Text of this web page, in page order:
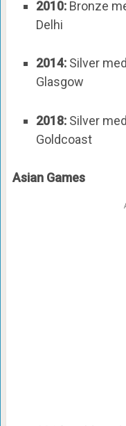
2010:Bronze
Delhi
2014:Silver
Glasgow
2018:Silver
Goldcoast
Asian Games